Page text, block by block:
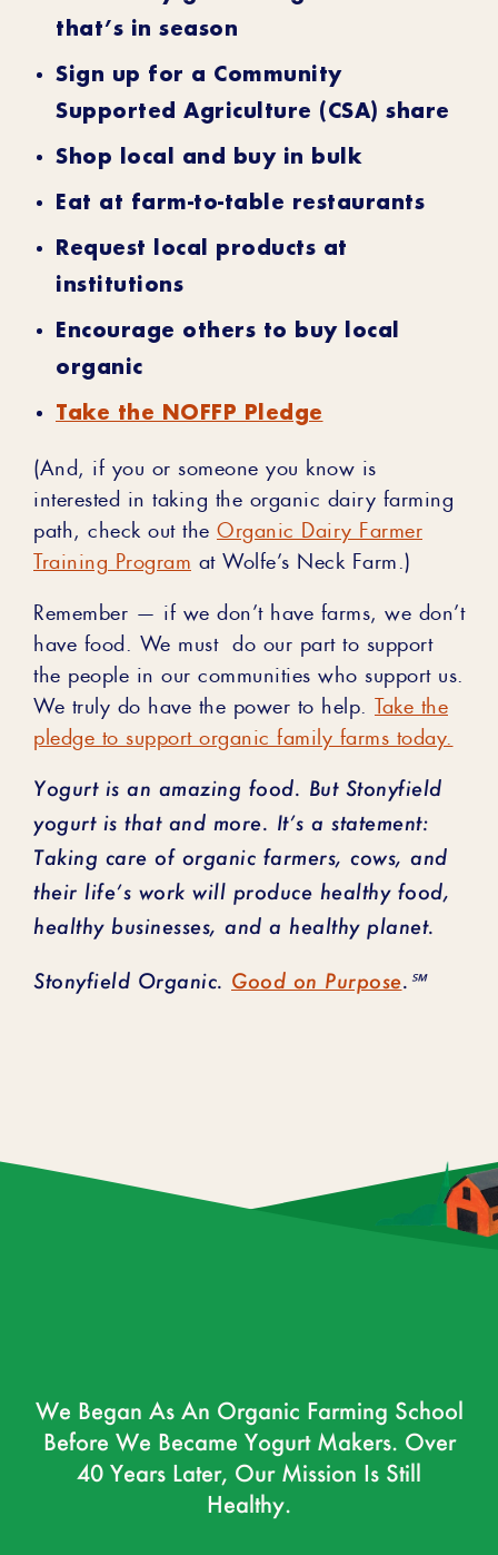
that’s in season
Sign up for a Community
Supported Agriculture (CSA) share
Shop local and buy in bulk
Eat at farm-to-table restaurants
Request local products at
institutions
Encourage others to buy local
organic
Take the NOFFP Pledge
(And, if you or someone you know is
interested in taking the organic dairy farming
path, check out the Organic Dairy Farmer
Training Program at Wolfe’s Neck Farm.)
Remember ⁠— if we don’t have farms, we don’t
have food. We must do our part to support
the people in our communities who support us.
We truly do have the power to help. Take the
pledge to support organic family farms today.
Yogurt is an amazing food. But Stonyfield
yogurt is that and more. It’s a statement:
Taking care of organic farmers, cows, and
their life’s work will produce healthy food,
healthy businesses, and a healthy planet.
Stonyfield Organic. Good on Purpose.℠
We Began As An Organic Farming School
Before We Became Yogurt Makers. Over
40 Years Later, Our Mission Is Still
Healthy.